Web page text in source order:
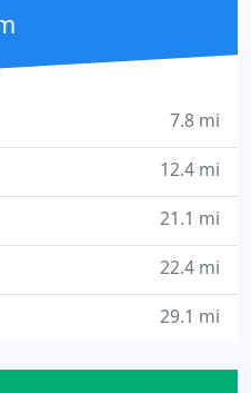
7.8 mi
12.4 mi
21.1 mi
22.4 mi
29.1 mi